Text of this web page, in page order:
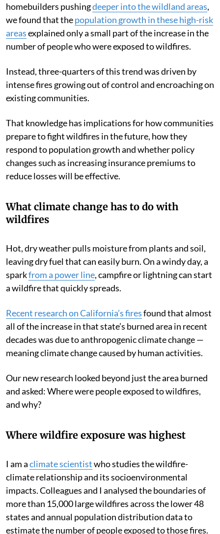
homebuilders pushingdeeper into the wildland areas,
we found that thepopulation growth in these high-risk
areasexplained only a small part of the increase in the
number of people who were exposed to wildfires.
Instead, three-quarters of this trend was driven by
intense fires growing out of control and encroaching on
existing communities.
That knowledge has implications for how communities
prepare to fight wildfires in the future, how they
respond to population growth and whether policy
changes such as increasing insurance premiums to
reduce losses will be effective.
What climate change has to do with
wildfires
Hot, dry weather pulls moisture from plants and soil,
leaving dry fuel that can easily burn. On a windy day, a
sparkfrom a power line, campfire or lightning can start
a wildfire that quickly spreads.
Recent research on California’s firesfound that almost
all of the increase in that state’s burned area in recent
decades was due to anthropogenic climate change —
meaning climate change caused by human activities.
Our new research looked beyond just the area burned
and asked: Where were people exposed to wildfires,
and why?
Where wildfire exposure was highest
I am aclimate scientistwho studies the wildfire-
climate relationship and its socioenvironmental
impacts. Colleagues and I analysed the boundaries of
more than 15,000 large wildfires across the lower 48
states and annual population distribution data to
estimate the number of people exposed to those fires.